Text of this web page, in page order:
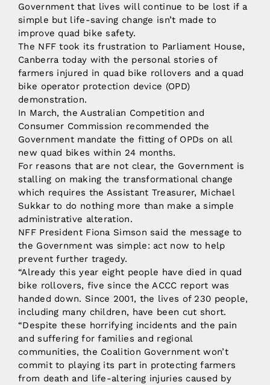
Government that lives will continue to be lost if a
simple but life-saving change isn’t made to
improve quad bike safety.
The NFF took its frustration to Parliament House,
Canberra today with the personal stories of
farmers injured in quad bike rollovers and a quad
bike operator protection device (OPD)
demonstration.
In March, the Australian Competition and
Consumer Commission recommended the
Government mandate the fitting of OPDs on all
new quad bikes within 24 months.
For reasons that are not clear, the Government is
stalling on making the transformational change
which requires the Assistant Treasurer, Michael
Sukkar to do nothing more than make a simple
administrative alteration.
NFF President Fiona Simson said the message to
the Government was simple: act now to help
prevent further tragedy.
“Already this year eight people have died in quad
bike rollovers, five since the ACCC report was
handed down. Since 2001, the lives of 230 people,
including many children, have been cut short.
“Despite these horrifying incidents and the pain
and suffering for families and regional
communities, the Coalition Government won’t
commit to playing its part in protecting farmers
from death and life-altering injuries caused by